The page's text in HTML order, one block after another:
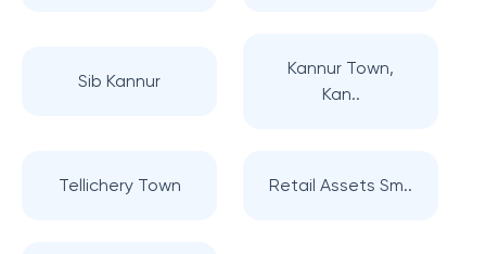
Sib Kannur
Kannur Town,
Kan..
Tellichery Town Retail Assets Sm..